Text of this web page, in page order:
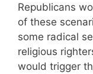
Republicans
of these
some radical
religious
would trigger